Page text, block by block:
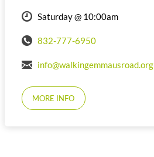
Saturday @ 10:00am
832-777-6950
info@walkingemmausroad.org
MORE INFO